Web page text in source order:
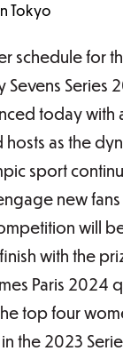
Tokyo
schedule for
Sevens Series
today with
hosts as the
sport
new
will
with the
Paris 2024
top four
in the 2023